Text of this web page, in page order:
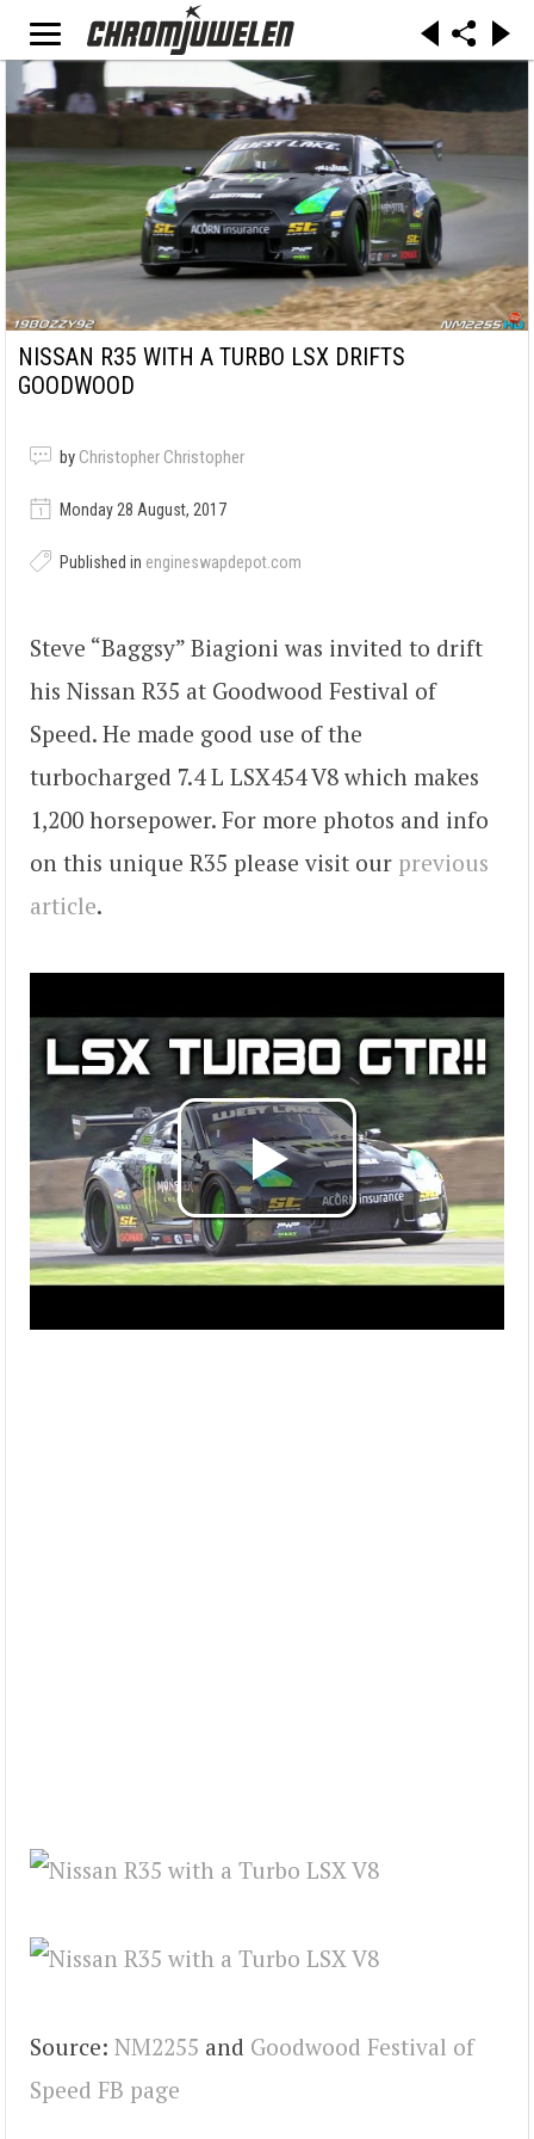
NISSAN R35 WITH A TURBO LSX DRIFTS
GOODWOOD
by Christopher Christopher
Monday 28 August, 2017
Published in engineswapdepot.com
Steve “Baggsy” Biagioni was invited to drift
his Nissan R35 at Goodwood Festival of
Speed. He made good use of the
turbocharged 7.4 L LSX454 V8 which makes
1,200 horsepower. For more photos and info
on this unique R35 please visit our previous
article.
Source: NM2255 and Goodwood Festival of
Speed FB page